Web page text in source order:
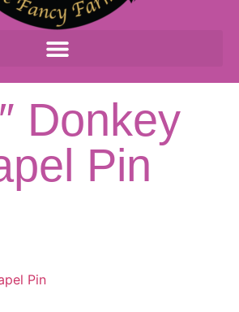
Donkey
Pin